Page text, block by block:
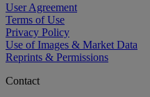
User Agreement
Terms of Use
Privacy Policy
Use of Images & Market Data
Reprints & Permissions
Contact